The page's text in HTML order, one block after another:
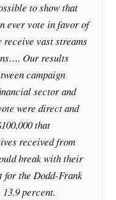
to show that
ever vote in favor of
vast streams
Our results
campaign
sector and
were direct and
that
received from
break with their
for the Dodd-Frank
percent.